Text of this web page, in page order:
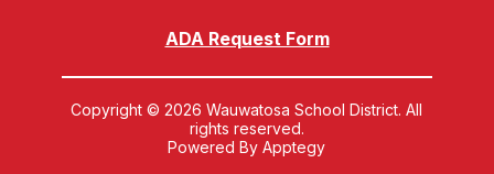
ADA Request Form
Copyright © 2026 Wauwatosa School District. All
rights reserved.
Powered ByApptegy